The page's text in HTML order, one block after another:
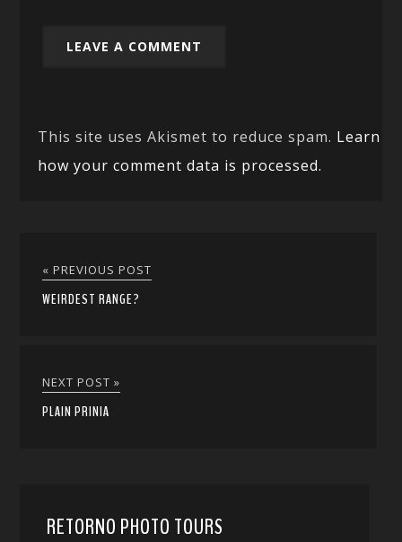
This site uses Akismet to reduce spam. Learn
how your comment data is processed.
« PREVIOUS POST
WEIRDEST RANGE?
NEXT POST »
PLAIN PRINIA
RETORNO PHOTO TOURS